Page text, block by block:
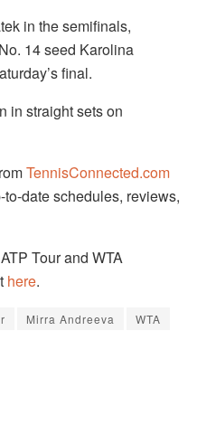
in the semifinals,
14 seed Karolina
final.
in straight sets on
TennisConnected.com
date schedules, reviews,
Tour and WTA
here.
Mirra Andreeva WTA